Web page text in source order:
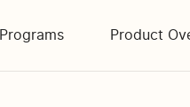
Programs Product